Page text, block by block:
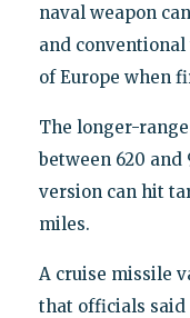
naval weapon
and conventional
of Europe when
The longer-
between 620 and
version can hit
miles.
A cruise missile
that officials said